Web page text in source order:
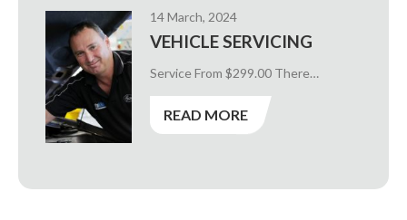
14 March, 2024
VEHICLE SERVICING
Service From $299.00 There…
READ MORE